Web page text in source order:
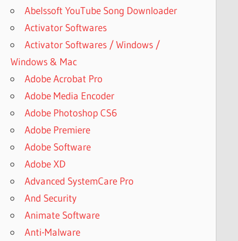
Abelssoft YouTube Song Downloader
Activator Softwares
Activator Softwares / Windows /
Windows & Mac
Adobe Acrobat Pro
Adobe Media Encoder
Adobe Photoshop CS6
Adobe Premiere
Adobe Software
Adobe XD
Advanced SystemCare Pro
And Security
Animate Software
Anti-Malware